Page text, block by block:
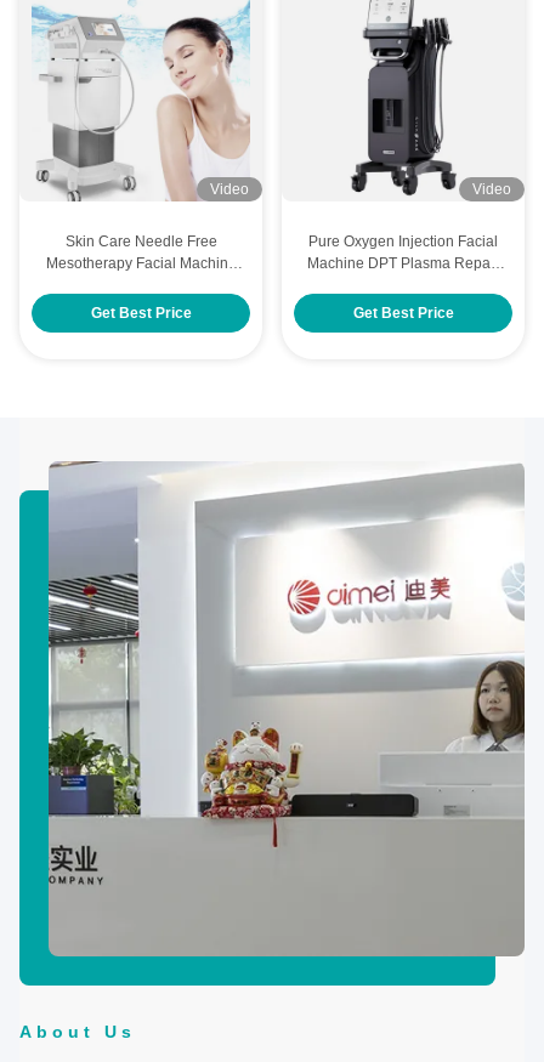
Video
Skin Care Needle Free
Mesotherapy Facial Machine
Products
Get Best Price
Video
Pure Oxygen Injection Facial
Machine DPT Plasma Repair
Get Best Price
About Us